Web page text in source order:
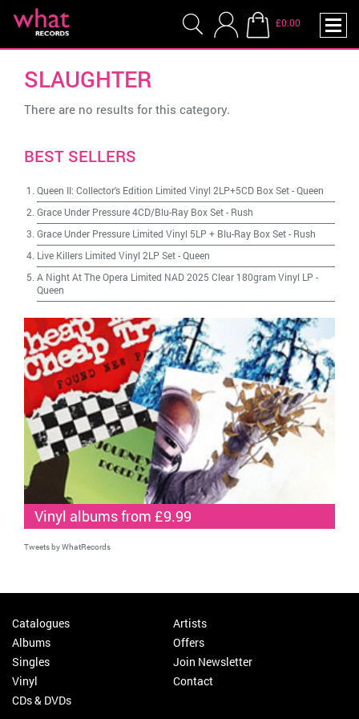
£0.00
SLAUGHTER
There are no results for this category.
BEST SELLERS
Queen II: Collector's Edition Limited Vinyl 2LP+5CD Box Set-Queen
Grace Under Pressure 4CD/Blu-Ray Box Set- Rush
Grace Under Pressure Limited Vinyl 5LP + Blu-Ray Box Set- Rush
Live Killers Limited Vinyl 2LP Set-Queen
A Night At The Opera Limited NAD 2025 Clear 180gram Vinyl LP -
Queen
Vinyl albums from £9.99
Tweets by WhatRecords
Catalogues
Albums
Singles
Vinyl
CDs & DVDs
Artists
Offers
Join Newsletter
Contact